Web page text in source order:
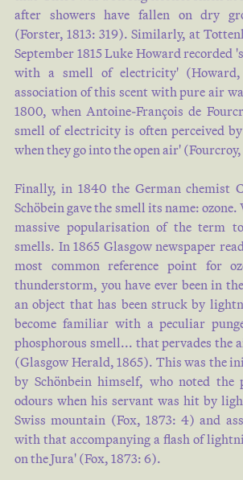
144 High , dismal pews
bare white walls , and
up lights galore ; A
in embryo , a skating -
marked out ; Six
boxes on the beach ; an
with the gout ; A
thumper who essays to
John Henry DAVIES
SHOW MORE
after showers have fallen on dry
(Forster, 1813: 319). Similarly, at
September 1815 Luke Howard recorded
with a smell of electricity' (
association of this scent with pure air
1800, when Antoine-François de
smell of electricity is often perceived
when they go into the open air' (
Finally, in 1840 the German chemist
Schöbein gave the smell its name: ozone.
massive popularisation of the term
smells. In 1865 Glasgow newspaper
most common reference point for
thunderstorm, you have ever been in
an object that has been struck by
become familiar with a peculiar
phosphorous smell... that pervades the
(Glasgow Herald, 1865). This was the
by Schönbein himself, who noted the
odours when his servant was hit by
Swiss mountain (Fox, 1873: 4) and
with that accompanying a flash of
on the Jura' (Fox, 1873: 6).